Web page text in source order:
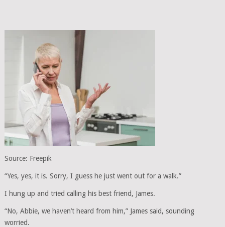
Source: Freepik
“Yes, yes, it is. Sorry, I guess he just went out for a walk.”
I hung up and tried calling his best friend, James.
“No, Abbie, we haven’t heard from him,” James said, sounding
worried.